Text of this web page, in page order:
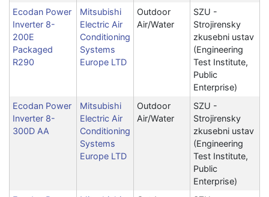
Ecodan Power
Inverter 8-
200E
Packaged
R290
Mitsubishi
Electric Air
Conditioning
Systems
Europe LTD
Outdoor
Air/Water
SZU -
Strojirensky
zkusebni ustav
(Engineering
Test Institute,
Public
Enterprise)
Ecodan Power
Inverter 8-
300D AA
Mitsubishi
Electric Air
Conditioning
Systems
Europe LTD
Outdoor
Air/Water
SZU -
Strojirensky
zkusebni ustav
(Engineering
Test Institute,
Public
Enterprise)